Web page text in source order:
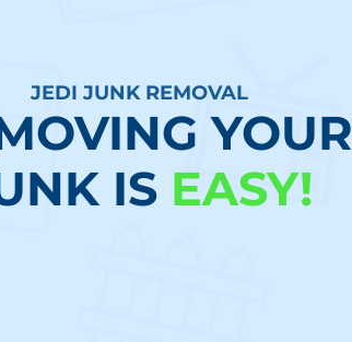
JEDI JUNK REMOVAL
YOUR
IS EASY!